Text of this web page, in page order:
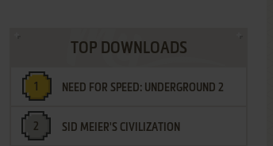
TOP DOWNLOADS
NEED FOR SPEED: UNDERGROUND 2
SID MEIER'S CIVILIZATION